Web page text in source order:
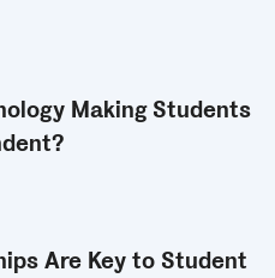
Making Students
Are Key to Student